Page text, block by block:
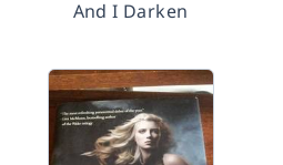
And I Darken